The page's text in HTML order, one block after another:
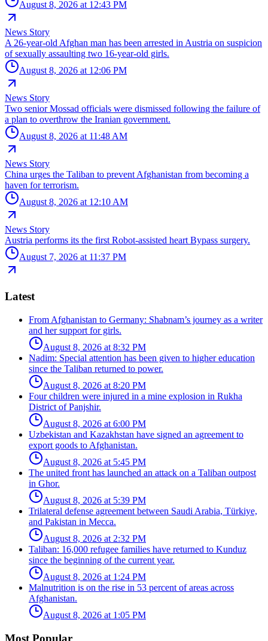
August 8, 2026 at 12:43 PM
News Story
A 26-year-old Afghan man has been arrested in Austria on suspicion
of sexually assaulting two 16-year-old girls.
August 8, 2026 at 12:06 PM
News Story
Two senior Mossad officials were dismissed following the failure of
a plan to overthrow the Iranian government.
August 8, 2026 at 11:48 AM
News Story
China urges the Taliban to prevent Afghanistan from becoming a
haven for terrorism.
August 8, 2026 at 12:10 AM
News Story
Austria performs its the first Robot-assisted heart Bypass surgery.
August 7, 2026 at 11:37 PM
Latest
From Afghanistan to Germany: Shabnam’s journey as a writer
and her support for girls.
August 8, 2026 at 8:32 PM
Nadim: Special attention has been given to higher education
since the Taliban returned to power.
August 8, 2026 at 8:20 PM
Four children were injured in a mine explosion in Rukha
District of Panjshir.
August 8, 2026 at 6:00 PM
Uzbekistan and Kazakhstan have signed an agreement to
export goods to Afghanistan.
August 8, 2026 at 5:45 PM
The united front has launched an attack on a Taliban outpost
in Ghor.
August 8, 2026 at 5:39 PM
Trilateral defense agreement between Saudi Arabia, Türkiye,
and Pakistan in Mecca.
August 8, 2026 at 2:32 PM
Taliban: 16,000 refugee families have returned to Kunduz
since the beginning of the current year.
August 8, 2026 at 1:24 PM
Malnutrition is on the rise in 53 percent of areas across
Afghanistan.
August 8, 2026 at 1:05 PM
Most Popular